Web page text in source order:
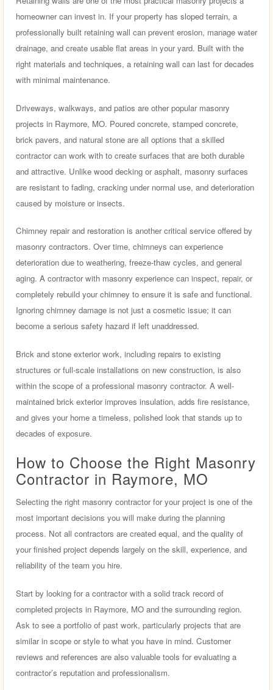
homeowner can invest in. If your property has sloped terrain, a
professionally built retaining wall can prevent erosion, manage water
drainage, and create usable flat areas in your yard. Built with the
right materials and techniques, a retaining wall can last for decades
with minimal maintenance.
Driveways, walkways, and patios are other popular masonry
projects in Raymore, MO. Poured concrete, stamped concrete,
brick pavers, and natural stone are all options that a skilled
contractor can work with to create surfaces that are both durable
and attractive. Unlike wood decking or asphalt, masonry surfaces
are resistant to fading, cracking under normal use, and deterioration
caused by moisture or insects.
Chimney repair and restoration is another critical service offered by
masonry contractors. Over time, chimneys can experience
deterioration due to weathering, freeze-thaw cycles, and general
aging. A contractor with masonry experience can inspect, repair, or
completely rebuild your chimney to ensure it is safe and functional.
Ignoring chimney damage is not just a cosmetic issue; it can
become a serious safety hazard if left unaddressed.
Brick and stone exterior work, including repairs to existing
structures or full-scale installations on new construction, is also
within the scope of a professional masonry contractor. A well-
maintained brick exterior improves insulation, adds fire resistance,
and gives your home a timeless, polished look that stands up to
decades of exposure.
How to Choose the Right Masonry
Contractor in Raymore, MO
Selecting the right masonry contractor for your project is one of the
most important decisions you will make during the planning
process. Not all contractors are created equal, and the quality of
your finished project depends largely on the skill, experience, and
reliability of the team you hire.
Start by looking for a contractor with a solid track record of
completed projects in Raymore, MO and the surrounding region.
Ask to see a portfolio of past work, particularly projects that are
similar in scope or style to what you have in mind. Customer
reviews and references are also valuable tools for evaluating a
contractor’s reputation and professionalism.